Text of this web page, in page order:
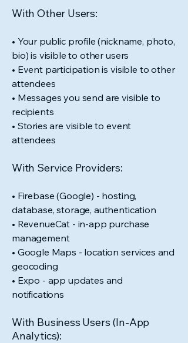
With Other Users:
• Your public profile (nickname, photo,
bio) is visible to other users
• Event participation is visible to other
attendees
• Messages you send are visible to
recipients
• Stories are visible to event
attendees
With Service Providers:
• Firebase (Google) - hosting,
database, storage, authentication
• RevenueCat - in-app purchase
management
• Google Maps - location services and
geocoding
• Expo - app updates and
notifications
With Business Users (In-App
Analytics):